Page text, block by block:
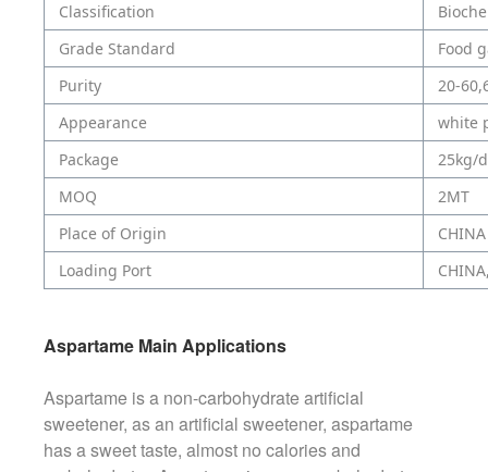
Classification
Grade Standard
Food
Purity
20-
Appearance
white
Package
25kg/
MOQ
2MT
Place of Origin
CHINA
Loading Port
Aspartame Main Applications
Aspartame is a non-carbohydrate artificial
sweetener, as an artificial sweetener, aspartame
has a sweet taste, almost no calories and